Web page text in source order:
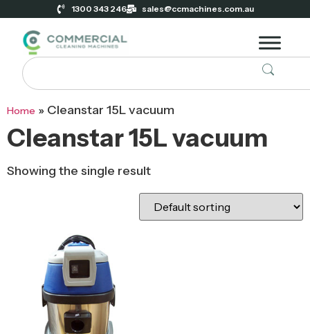
1300 343 246 sales@ccmachines.com.au
Home » Cleanstar 15L vacuum
Cleanstar 15L vacuum
Showing the single result